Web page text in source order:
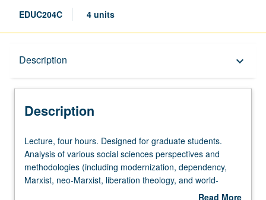
EDUC204C 4 units
Description keyboard_arrow_down
Description
Lecture,
four
hours.
Designed
Lecture, four hours. Designed for graduate students.
Analysis of various social sciences perspectives and
methodologies (including modernization, dependency,
Marxist, neo-Marxist, liberation theology, and world-
system theories of change and development) andRead More